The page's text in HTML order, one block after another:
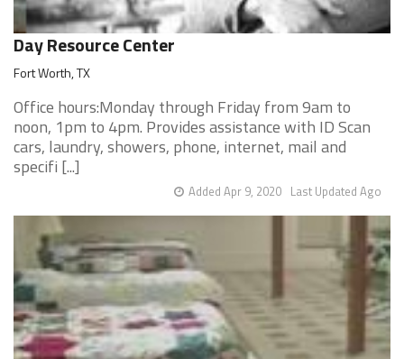
Day Resource Center
Fort Worth, TX
Office hours:Monday through Friday from 9am to
noon, 1pm to 4pm. Provides assistance with ID Scan
cars, laundry, showers, phone, internet, mail and
specifi [...]
Last Updated Ago
Added Apr 9, 2020